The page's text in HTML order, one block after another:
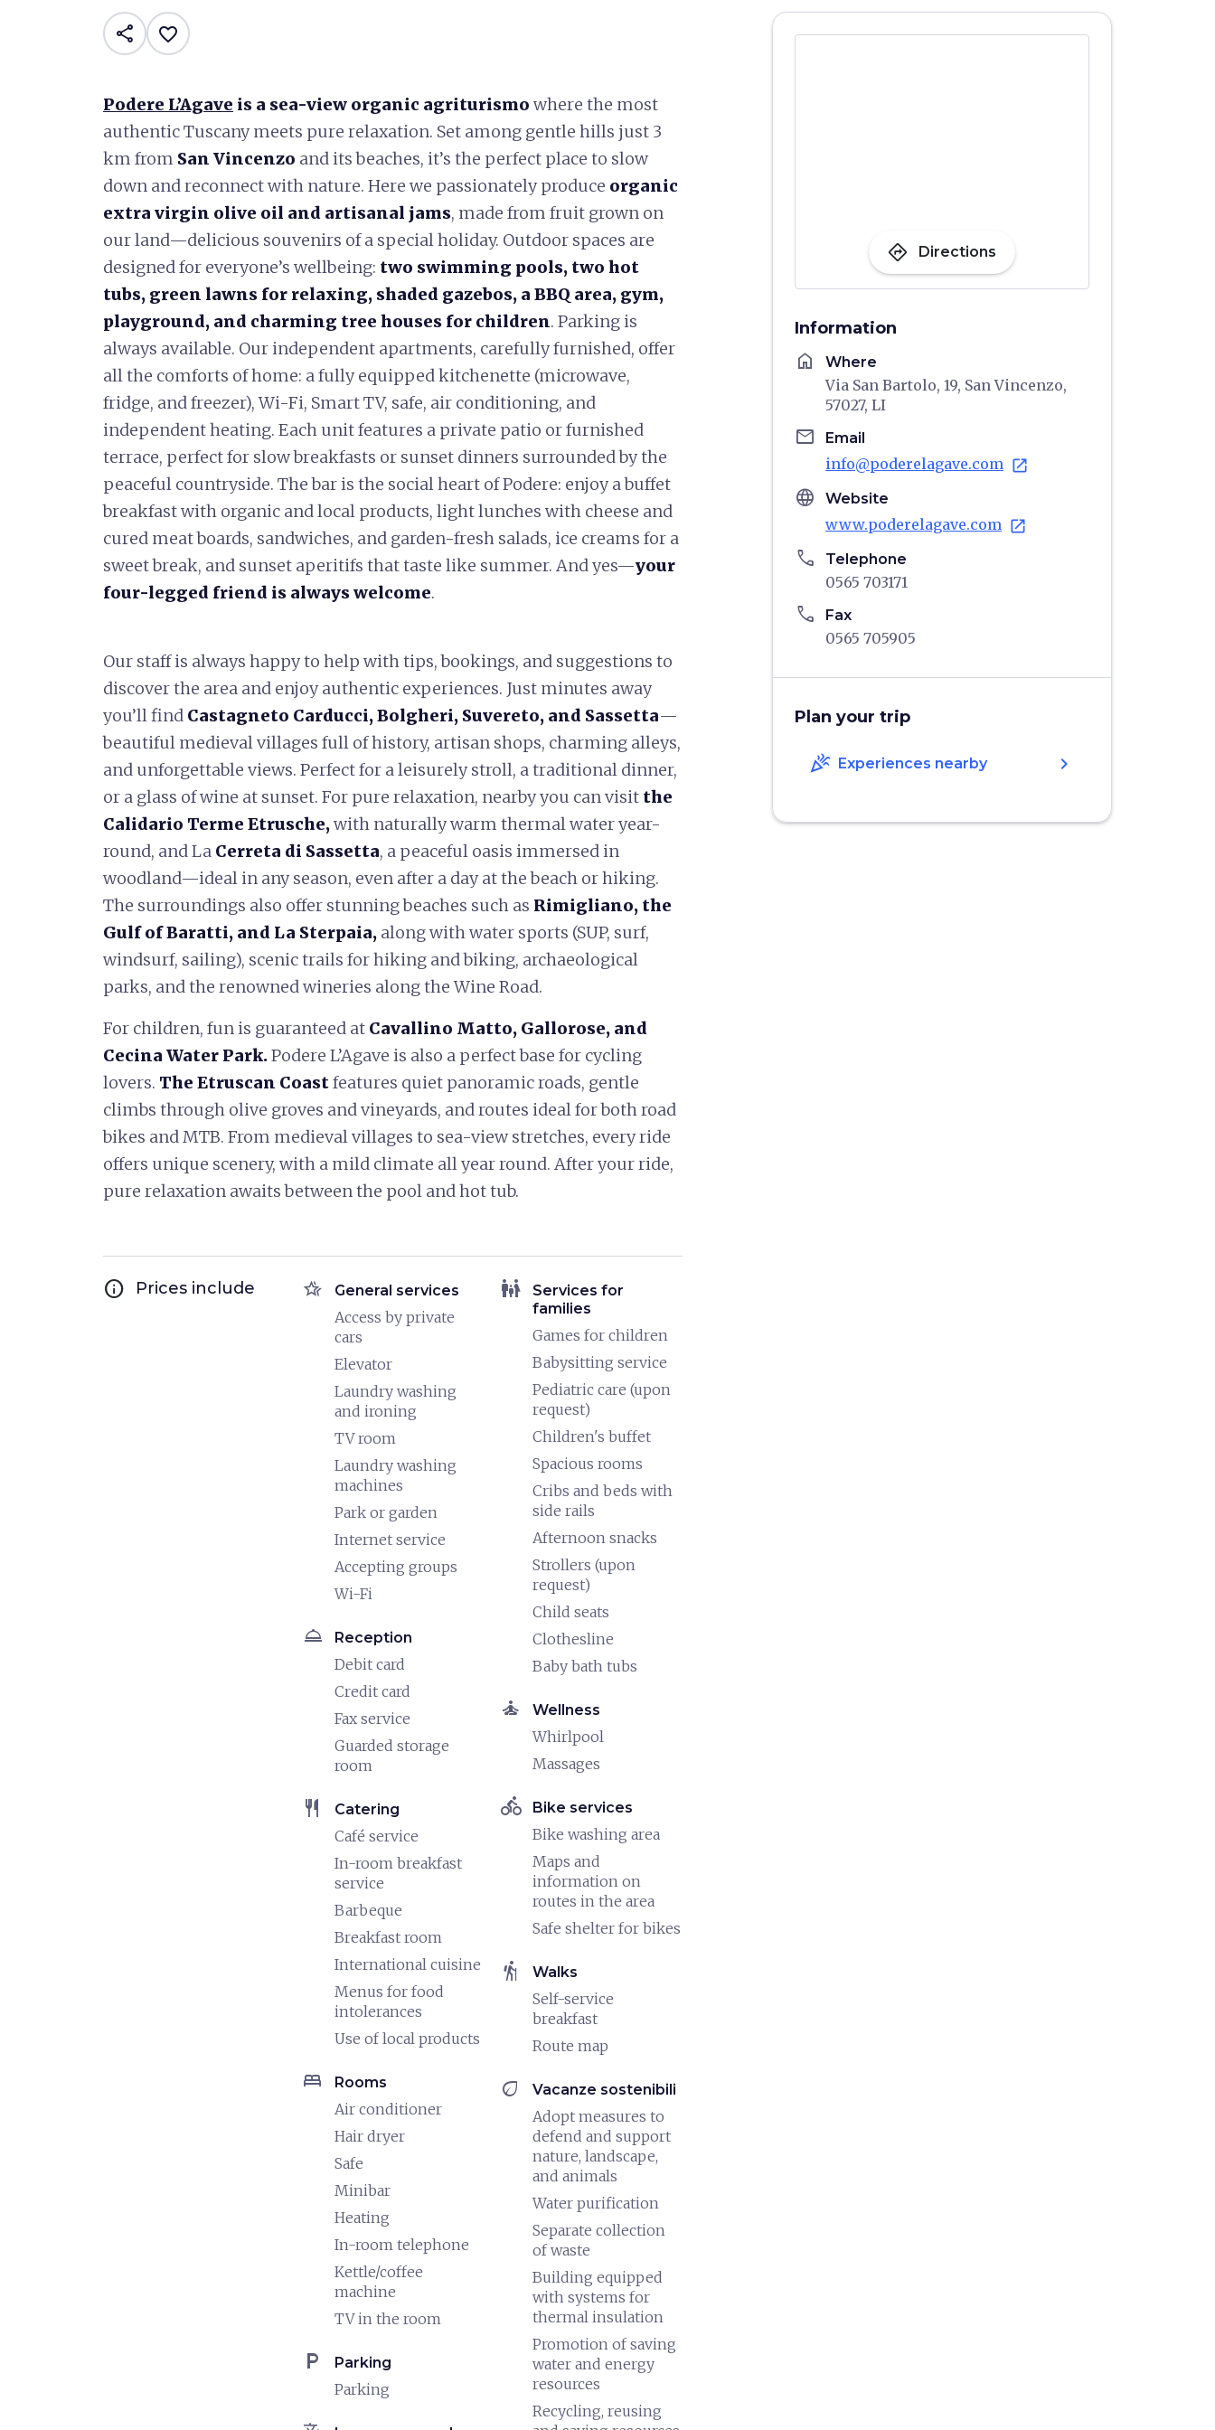
share favorite_border
Podere L’Agave is a sea-view organic agriturismo where the most
authentic Tuscany meets pure relaxation. Set among gentle hills just 3
km from San Vincenzo and its beaches, it’s the perfect place to slow
down and reconnect with nature. Here we passionately produce organic
extra virgin olive oil and artisanal jams, made from fruit grown on
our land—delicious souvenirs of a special holiday. Outdoor spaces are
designed for everyone’s wellbeing: two swimming pools, two hot
tubs, green lawns for relaxing, shaded gazebos, a BBQ area, gym,
playground, and charming tree houses for children. Parking is
always available. Our independent apartments, carefully furnished, offer
all the comforts of home: a fully equipped kitchenette (microwave,
fridge, and freezer), Wi-Fi, Smart TV, safe, air conditioning, and
independent heating. Each unit features a private patio or furnished
terrace, perfect for slow breakfasts or sunset dinners surrounded by the
peaceful countryside. The bar is the social heart of Podere: enjoy a buffet
breakfast with organic and local products, light lunches with cheese and
cured meat boards, sandwiches, and garden-fresh salads, ice creams for a
sweet break, and sunset aperitifs that taste like summer. And yes—your
four-legged friend is always welcome.
Our staff is always happy to help with tips, bookings, and suggestions to
discover the area and enjoy authentic experiences. Just minutes away
you’ll find Castagneto Carducci, Bolgheri, Suvereto, and Sassetta—
beautiful medieval villages full of history, artisan shops, charming alleys,
and unforgettable views. Perfect for a leisurely stroll, a traditional dinner,
or a glass of wine at sunset. For pure relaxation, nearby you can visit the
Calidario Terme Etrusche,with naturally warm thermal water year-
round, and La Cerreta di Sassetta, a peaceful oasis immersed in
woodland—ideal in any season, even after a day at the beach or hiking.
The surroundings also offer stunning beaches such as Rimigliano, the
Gulf of Baratti, and La Sterpaia, along with water sports (SUP, surf,
windsurf, sailing), scenic trails for hiking and biking, archaeological
parks, and the renowned wineries along the Wine Road.
For children, fun is guaranteed at Cavallino Matto, Gallorose, and
Cecina Water Park.Podere L’Agave is also a perfect base for cycling
lovers. The Etruscan Coastfeatures quiet panoramic roads, gentle
climbs through olive groves and vineyards, and routes ideal for both road
bikes and MTB. From medieval villages to sea-view stretches, every ride
offers unique scenery, with a mild climate all year round. After your ride,
pure relaxation awaits between the pool and hot tub.
info Prices include hotel_class General services
Access by private
cars
Elevator
Laundry washing
and ironing
TV room
Laundry washing
machines
Park or garden
Internet service
Accepting groups
Wi-Fi
room_service Reception
Debit card
Credit card
Fax service
Guarded storage
room
restaurant Catering
Café service
In-room breakfast
service
Barbeque
Breakfast room
International cuisine
Menus for food
intolerances
Use of local products
bed Rooms
Air conditioner
Hair dryer
Safe
Minibar
Heating
In-room telephone
Kettle/coffee
machine
TV in the room
local_parking Parking
Parking
family_restroom
Services for
families
Games for children
Babysitting service
Pediatric care (upon
request)
Children's buffet
Spacious rooms
Cribs and beds with
side rails
Afternoon snacks
Strollers (upon
request)
Child seats
Clothesline
Baby bath tubs
self_improvement Wellness
Whirlpool
Massages
directions_bike Bike services
Bike washing area
Maps and
information on
routes in the area
Safe shelter for bikes
hiking Walks
Self-service
breakfast
Route map
eco Vacanze sostenibili
Adopt measures to
defend and support
nature, landscape,
and animals
Water purification
Separate collection
of waste
Building equipped
with systems for
thermal insulation
Promotion of saving
water and energy
resources
Recycling, reusing
directions Directions
Information
home Where
Via San Bartolo, 19, San Vincenzo,
57027, LI
email Email
info@poderelagave.com open_in_new
language Website
www.poderelagave.com open_in_new
phone Telephone
0565 703171
phone Fax
0565 705905
Plan your trip
celebration Experiences nearby chevron_right